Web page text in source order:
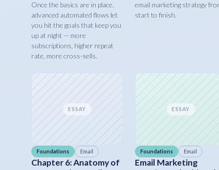
Once the basics are in place,
advanced automated flows let
you hit the goals that keep you
up at night — more
subscriptions, higher repeat
rate, more cross-sells.
email marketing strategy
start to finish.
ESSAY
Foundations Email
Chapter 6: Anatomy of
ESSAY
Foundations Email
Email Marketing